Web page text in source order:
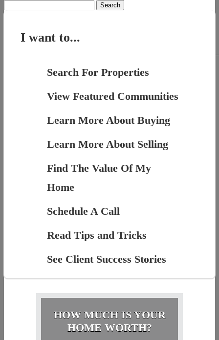
for:
I want to...
Search For Properties
View Featured Communities
Learn More About Buying
Learn More About Selling
Find The Value Of My
Home
Schedule A Call
Read Tips and Tricks
See Client Success Stories
HOW MUCH IS YOUR
HOME WORTH?